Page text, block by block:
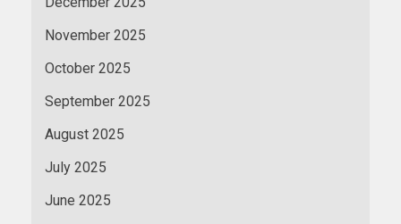
November 2025
October 2025
September 2025
August 2025
July 2025
June 2025